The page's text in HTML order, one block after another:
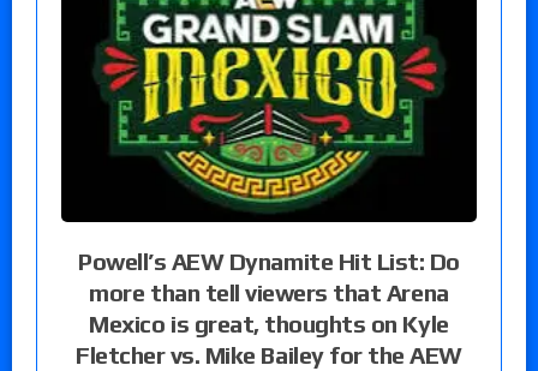
Powell’s AEW Dynamite Hit List: Do
more than tell viewers that Arena
Mexico is great, thoughts on Kyle
Fletcher vs. Mike Bailey for the AEW